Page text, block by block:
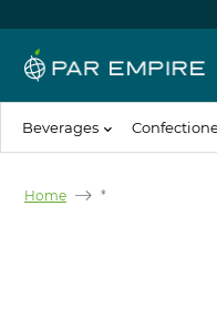
Beverages
Home *